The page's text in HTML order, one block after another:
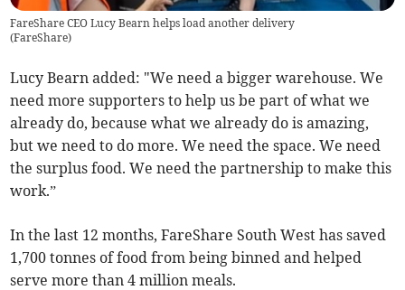
FareShare CEO Lucy Bearn helps load another delivery
(FareShare)
Lucy Bearn added: "We need a bigger warehouse. We
need more supporters to help us be part of what we
already do, because what we already do is amazing,
but we need to do more. We need the space. We need
the surplus food. We need the partnership to make this
work.”
In the last 12 months, FareShare South West has saved
1,700 tonnes of food from being binned and helped
serve more than 4 million meals.